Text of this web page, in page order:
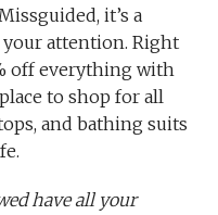
it’s a
attention. Right
off everything with
place to shop for all
and bathing suits
have all your